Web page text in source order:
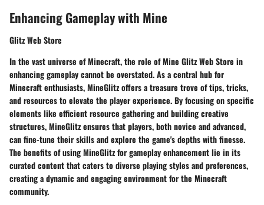
Enhancing Gameplay with Mine
Glitz Web Store
In the vast universe of Minecraft, the role of Mine Glitz Web Store in
enhancing gameplay cannot be overstated. As a central hub for
Minecraft enthusiasts, MineGlitz offers a treasure trove of tips, tricks,
and resources to elevate the player experience. By focusing on specific
elements like efficient resource gathering and building creative
structures, MineGlitz ensures that players, both novice and advanced,
can fine-tune their skills and explore the game's depths with finesse.
The benefits of using MineGlitz for gameplay enhancement lie in its
curated content that caters to diverse playing styles and preferences,
creating a dynamic and engaging environment for the Minecraft
community.